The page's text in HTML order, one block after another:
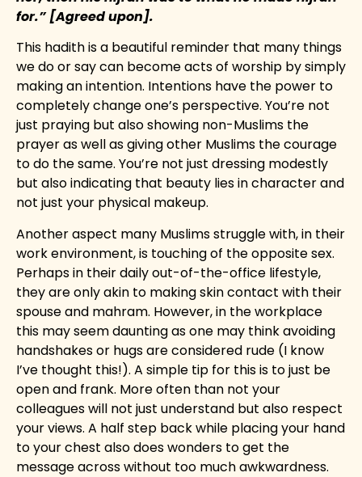
for.” [Agreed upon].
This hadith is a beautiful reminder that many things
we do or say can become acts of worship by simply
making an intention. Intentions have the power to
completely change one’s perspective. You’re not
just praying but also showing non-Muslims the
prayer as well as giving other Muslims the courage
to do the same. You’re not just dressing modestly
but also indicating that beauty lies in character and
not just your physical makeup.
Another aspect many Muslims struggle with, in their
work environment, is touching of the opposite sex.
Perhaps in their daily out-of-the-office lifestyle,
they are only akin to making skin contact with their
spouse and mahram. However, in the workplace
this may seem daunting as one may think avoiding
handshakes or hugs are considered rude (I know
I’ve thought this!). A simple tip for this is to just be
open and frank. More often than not your
colleagues will not just understand but also respect
your views. A half step back while placing your hand
to your chest also does wonders to get the
message across without too much awkwardness.